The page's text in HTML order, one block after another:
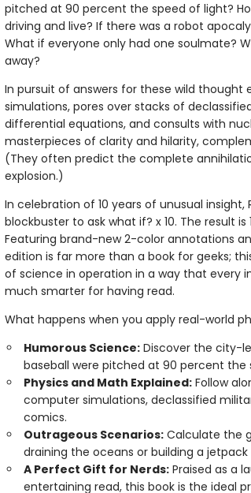
pitched at 90 percent the speed of light?
driving and live? If there was a robot
What if everyone only had one soulmate?
away?
In pursuit of answers for these wild thought
simulations, pores over stacks of
differential equations, and consults with
masterpieces of clarity and hilarity,
(They often predict the complete
explosion.)
In celebration of 10 years of unusual insight,
blockbuster to ask what if? x 10. The result
Featuring brand-new 2-color annotations
edition is far more than a book for geeks;
of science in operation in a way that every
much smarter for having read.
What happens when you apply real-world
Humorous Science:Discover the city-
baseball were pitched at 90 percent the
Physics and Math Explained:Follow
computer simulations, declassified
comics.
Outrageous Scenarios:Calculate the
draining the oceans or building a
A Perfect Gift for Nerds:Praised as a
entertaining read, this book is the ideal